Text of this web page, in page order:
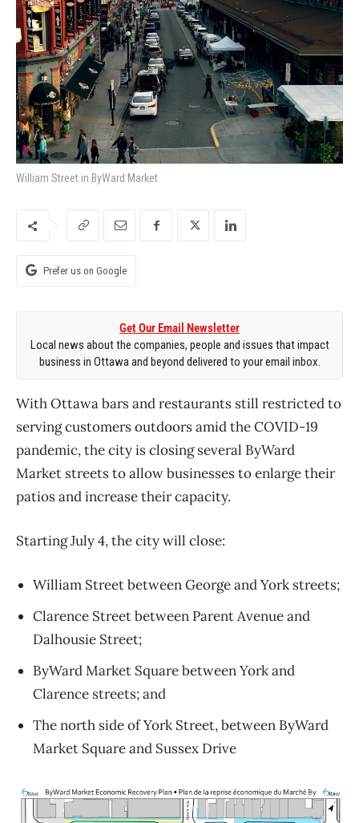
William Street in ByWard Market
Prefer us on Google
Get Our Email Newsletter
Local news about the companies, people and issues that impact
business in Ottawa and beyond delivered to your email inbox.
With Ottawa bars and restaurants still restricted to
serving customers outdoors amid the COVID-19
pandemic, the city is closing several ByWard
Market streets to allow businesses to enlarge their
patios and increase their capacity.
Starting July 4, the city will close:
William Street between George and York streets;
Clarence Street between Parent Avenue and
Dalhousie Street;
ByWard Market Square between York and
Clarence streets; and
The north side of York Street, between ByWard
Market Square and Sussex Drive